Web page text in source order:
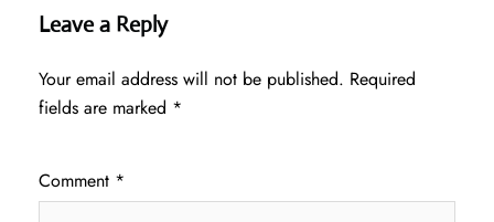
Leave a Reply
Your email address will not be published. Required
fields are marked *
Comment *